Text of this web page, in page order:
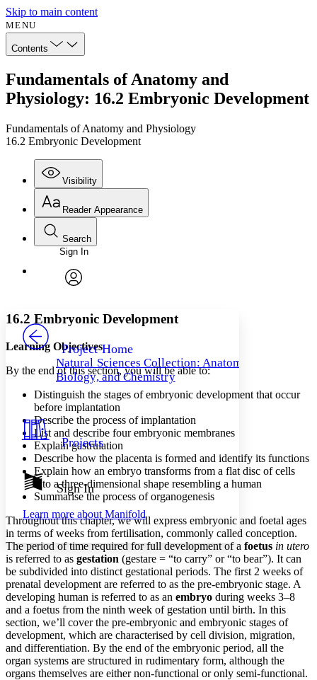
Skip to main content
MENU
Contents
Fundamentals of Anatomy and
Physiology: 16.2 Embryonic Development
Fundamentals of Anatomy and Physiology
16.2 Embryonic Development
Visibility
Annotations
Others
Your highlights
Resources
Show all
Show all Hide all
Reader Appearance
Font
Font style
Decrease font size
Decrease font size Increase font size
Color Scheme
Light
Dark
Annotation contrast
abc Low
abc High
Margins
Increase text margins Decrease text margins
Reset to Defaults
Search
Enter search criteria
Search within:
PROJECT
Sign In
Project Home
Natural Sciences Collection: Anatomy,
Biology, and Chemistry
Projects
Sign In
Learn more about Manifold
16.2 Embryonic Development
Learning Objectives
By the end of this section, you will be able to:
Distinguish the stages of embryonic development that occur
before implantation
Describe the process of implantation
List and describe four embryonic membranes
Explain gastrulation
Describe how the placenta is formed and identify its functions
Explain how an embryo transforms from a flat disc of cells
into a three-dimensional shape resembling a human
Summarise the process of organogenesis
Throughout this chapter, we will express embryonic and foetal ages
in terms of weeks from fertilisation, commonly called conception.
The period of time required for full development of a foetus in utero
is referred to as gestation (gestare = “to carry” or “to bear”). It can
be subdivided into distinct gestational periods. The first 2 weeks of
prenatal development are referred to as the pre-embryonic stage. A
developing human is referred to as an embryo during weeks 3–8
and a foetus from the ninth week of gestation until birth. In this
section, we’ll cover the pre-embryonic and embryonic stages of
development, which are characterised by cell division, migration,
and differentiation. By the end of the embryonic period, all the
organ systems are structured in rudimentary form, although the
organs themselves are either non-functional or only semi-functional.